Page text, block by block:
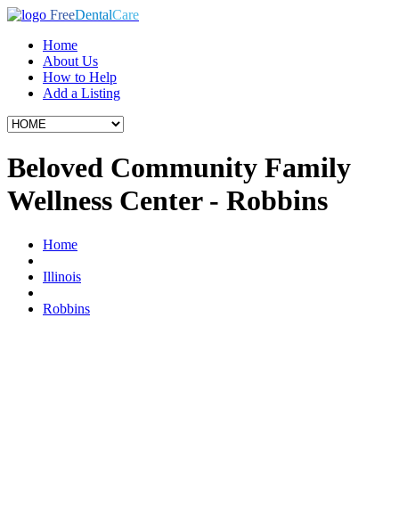
FreeDentalCare
Home
About Us
How to Help
Add a Listing
Beloved Community Family
Wellness Center - Robbins
Home
Illinois
Robbins